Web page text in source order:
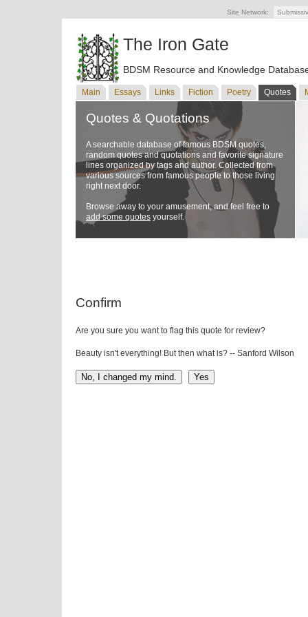
Site Network:
The Iron Gate
BDSM Resource and Knowledge
Main Essays Links Fiction Poetry Quotes
Quotes & Quotations
A searchable database of famous BDSM quotes,
random quotes and quotations and favorite signature
lines organized by tags and author. Collected from
various sources from famous people to those living
right next door.
Browse away to your amusement, and feel free to
add some quotes yourself.
Confirm
Are you sure you want to flag this quote for review?
Beauty isn't everything! But then what is? -- Sanford Wilson